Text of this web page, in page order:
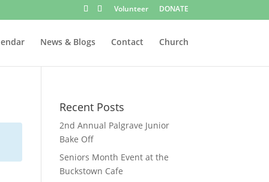
Volunteer DONATE
News & Blogs Contact Church
Recent Posts
2nd Annual Palgrave Junior
Bake Off
Seniors Month Event at the
Buckstown Cafe